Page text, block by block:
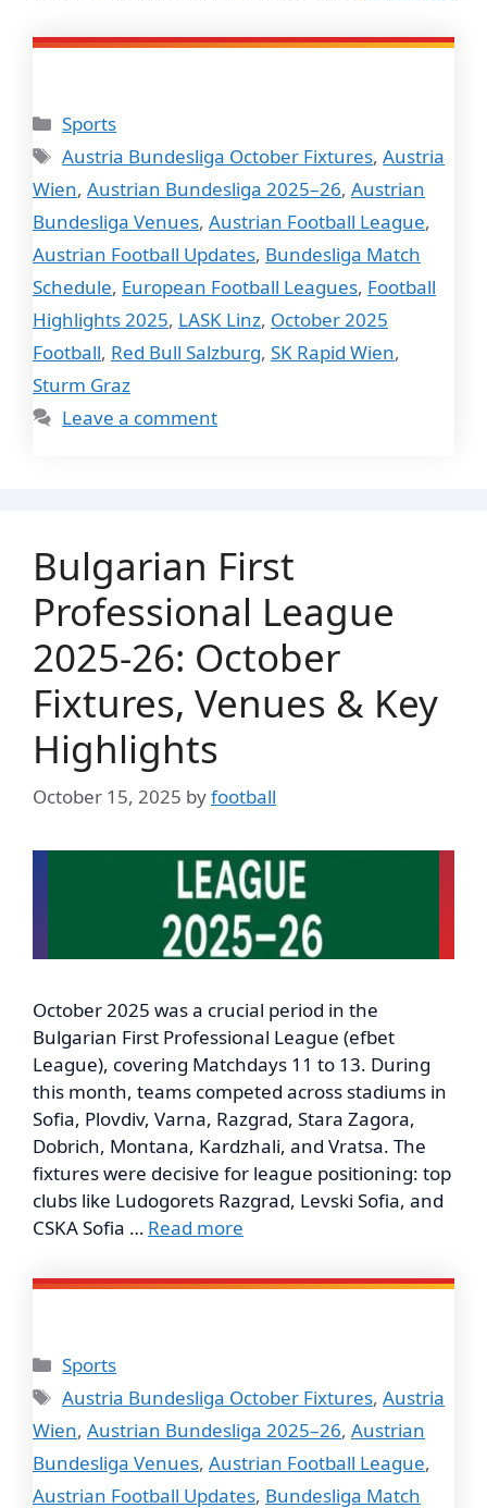
Categories
Sports
Tags
Austria Bundesliga October Fixtures,Austria
Wien, Austrian Bundesliga 2025–26, Austrian
Bundesliga Venues, Austrian Football League,
Austrian Football Updates, Bundesliga Match
Schedule, European Football Leagues, Football
Highlights 2025, LASK Linz, October 2025
Football, Red Bull Salzburg, SK Rapid Wien,
Sturm Graz
Leave a comment
Bulgarian First
Professional League
2025-26: October
Fixtures, Venues & Key
Highlights
October 15, 2025 byfootball
October 2025 was a crucial period in the
Bulgarian First Professional League (efbet
League), covering Matchdays 11 to 13. During
this month, teams competed across stadiums in
Sofia, Plovdiv, Varna, Razgrad, Stara Zagora,
Dobrich, Montana, Kardzhali, and Vratsa. The
fixtures were decisive for league positioning: top
clubs like Ludogorets Razgrad, Levski Sofia, and
CSKA Sofia … Read more
Categories
Sports
Tags
Austria Bundesliga October Fixtures,Austria
Wien, Austrian Bundesliga 2025–26, Austrian
Bundesliga Venues, Austrian Football League,
Austrian Football Updates, Bundesliga Match